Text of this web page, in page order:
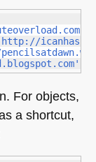
For objects,
a shortcut,